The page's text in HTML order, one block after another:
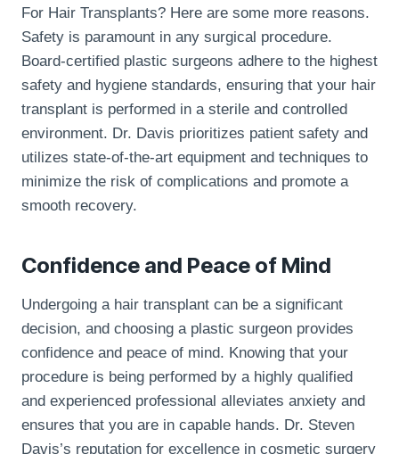
For Hair Transplants? Here are some more reasons.
Safety is paramount in any surgical procedure.
Board-certified plastic surgeons adhere to the highest
safety and hygiene standards, ensuring that your hair
transplant is performed in a sterile and controlled
environment. Dr. Davis prioritizes patient safety and
utilizes state-of-the-art equipment and techniques to
minimize the risk of complications and promote a
smooth recovery.
Confidence and Peace of Mind
Undergoing a hair transplant can be a significant
decision, and choosing a plastic surgeon provides
confidence and peace of mind. Knowing that your
procedure is being performed by a highly qualified
and experienced professional alleviates anxiety and
ensures that you are in capable hands. Dr. Steven
Davis’s reputation for excellence in cosmetic surgery